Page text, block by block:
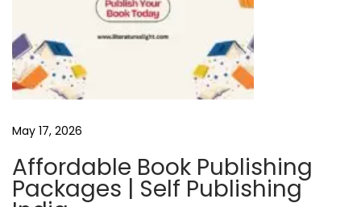
a
y
T
e
G
r
e
May 17, 2026
Affordable Book Publishing
Packages | Self Publishing